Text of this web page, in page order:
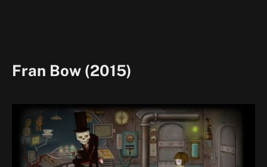
Fran Bow (2015)